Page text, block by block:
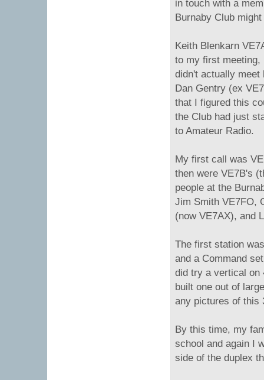
in touch with a
Burnaby Club
Keith Blenkarn
to my first meeting,
didn't actually meet
Dan Gentry (ex
that I figured this
the Club had just
to Amateur Radio.
My first call was
then were VE7B's
people at the
Jim Smith VE7FO,
(now VE7AX), and
The first station
and a Command
did try a vertical on
built one out of
any pictures of this
By this time, my
school and again I
side of the duplex